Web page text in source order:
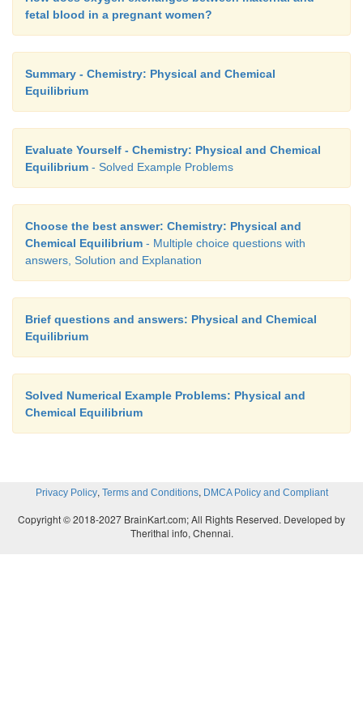
[D] eq = ?
Solution:
Let x be the no moles of reactants reacted
fetal blood in a pregnant women?
Summary - Chemistry: Physical and Chemical
Equilibrium
Evaluate Yourself - Chemistry: Physical and Chemical
Equilibrium - Solved Example Problems
Choose the best answer: Chemistry: Physical and
Chemical Equilibrium - Multiple choice questions with
answers, Solution and Explanation
Brief questions and answers: Physical and Chemical
Equilibrium
Solved Numerical Example Problems: Physical and
Chemical Equilibrium
Privacy Policy, Terms and Conditions, DMCA Policy and Compliant
Copyright © 2018-2027 BrainKart.com; All Rights Reserved. Developed by
Therithal info, Chennai.